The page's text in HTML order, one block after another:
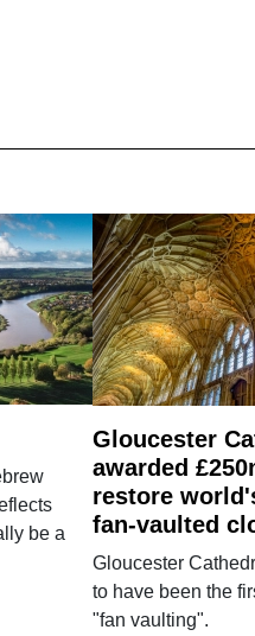
be a
Gloucester
awarded
restore
fan-vaulted
Gloucester
to have been the
"fan vaulting".